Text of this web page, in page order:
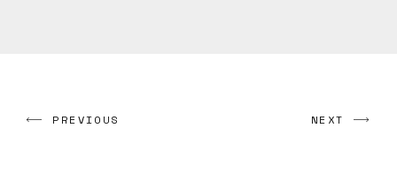
PREVIOUS NEXT